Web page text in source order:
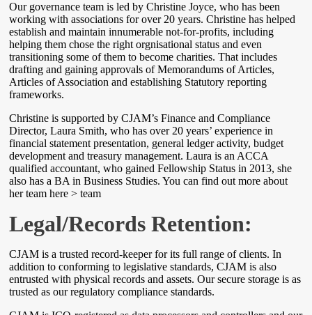
Our governance team is led by Christine Joyce, who has been
working with associations for over 20 years. Christine has helped
establish and maintain innumerable not-for-profits, including
helping them chose the right orgnisational status and even
transitioning some of them to become charities. That includes
drafting and gaining approvals of Memorandums of Articles,
Articles of Association and establishing Statutory reporting
frameworks.
Christine is supported by CJAM’s Finance and Compliance
Director, Laura Smith, who has over 20 years’ experience in
financial statement presentation, general ledger activity, budget
development and treasury management. Laura is an ACCA
qualified accountant, who gained Fellowship Status in 2013, she
also has a BA in Business Studies. You can find out more about
her team here > team
Legal/Records Retention:
CJAM is a trusted record-keeper for its full range of clients. In
addition to conforming to legislative standards, CJAM is also
entrusted with physical records and assets. Our secure storage is as
trusted as our regulatory compliance standards.